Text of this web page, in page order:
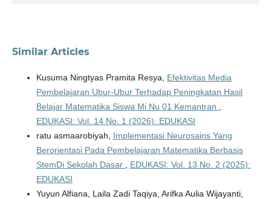
Similar Articles
Kusuma Ningtyas Pramita Resya, Efektivitas Media
Pembelajaran Ubur-Ubur Terhadap Peningkatan Hasil
Belajar Matematika Siswa Mi Nu 01 Kemantran
EDUKASI: Vol. 14 No. 1 (2026): EDUKASI
ratu asmaarobiyah, Implementasi Neurosains Yang
Berorientasi Pada Pembelajaran Matematika Berbasis
StemDi Sekolah Dasar
EDUKASI: Vol. 13 No. 2 (2025):
EDUKASI
Yuyun Alfiana, Laila Zadi Taqiya, Arifka Aulia Wijayanti,